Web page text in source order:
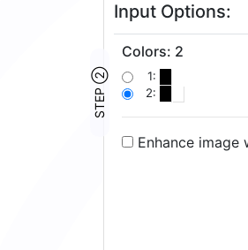
Input Options:
STEP ②
Colors: 2
1:
2:
Enhance image